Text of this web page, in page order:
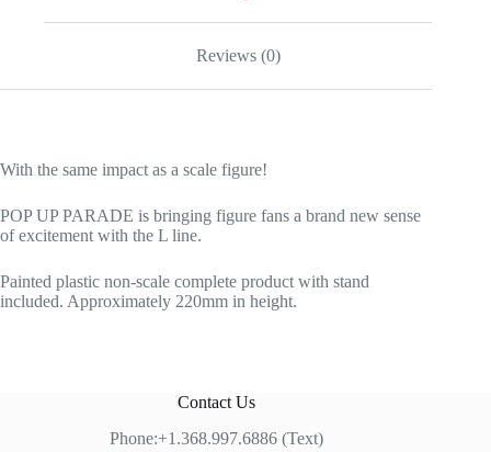
Reviews (0)
With the same impact as a scale figure!
POP UP PARADE is bringing figure fans a brand new sense
of excitement with the L line.
Painted plastic non-scale complete product with stand
included. Approximately 220mm in height.
Contact Us
Phone:+1.368.997.6886 (Text)